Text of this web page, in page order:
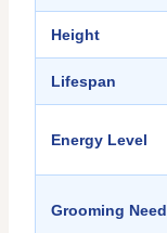
Height
Lifespan
Energy Level
Grooming Need